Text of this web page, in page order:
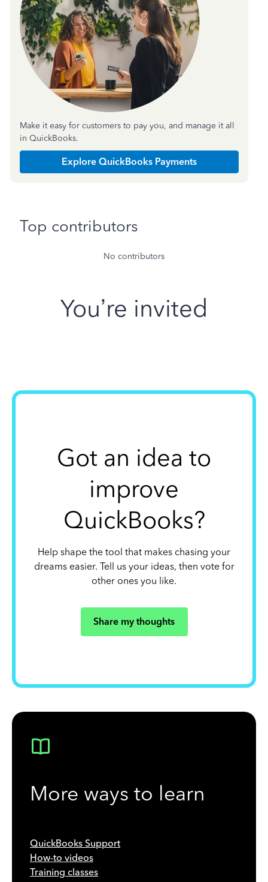
Make it easy for customers to pay you, and manage it all
in QuickBooks.
Explore QuickBooks Payments
Top contributors
No contributors
You’re invited
Got an idea to
improve
QuickBooks?
Help shape the tool that makes chasing your
dreams easier. Tell us your ideas, then vote for
other ones you like.
Share my thoughts
More ways to learn
QuickBooks Support
How-to videos
Training classes